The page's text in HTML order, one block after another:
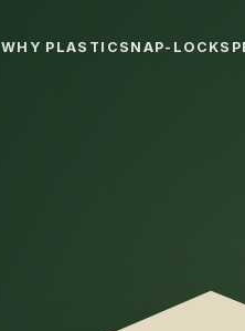
WHY PLASTIC SNAP-LOCK